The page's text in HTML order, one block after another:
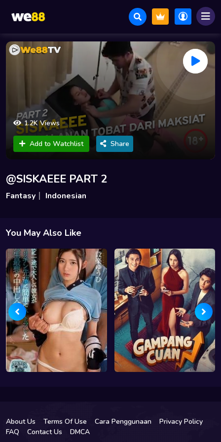
1.2K Views
Add to Watchlist Share
@SISKAEEE PART 2
Fantasy Indonesian
You May Also Like
About Us Terms Of Use Cara Penggunaan
Privacy Policy
FAQ
Contact Us DMCA